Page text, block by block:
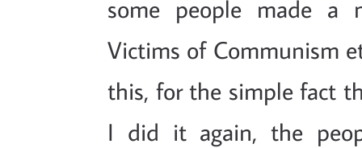
some people made a
Victims of Communism
this, for the simple fact
I did it again, the